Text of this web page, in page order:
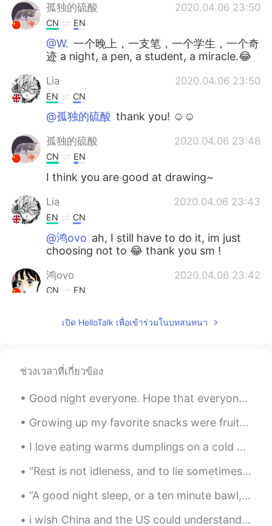
孤独的硫酸 2020.04.06 23:50
CN EN
@W. 一个晚上，一支笔，一个学生，一个奇
迹 a night, a pen, a student, a miracle.😂
Lia 2020.04.06 23:50
EN CN
@孤独的硫酸 thank you! ☺️☺️
孤独的硫酸 2020.04.06 23:48
CN EN
I think you are good at drawing~
Lia 2020.04.06 23:43
EN CN
@鸿ovo ah, I still have to do it, im just
choosing not to 😂 thank you sm !
鸿ovo 2020.04.06 23:42
CN EN
homework...The painting style is very
Helen
CN EN
@LiaYou are welcome. Keep it up ！
Lia 2020.04.06 23:42
thank you so much ! ☺️
CN EN
You draw very well. I like it very much!
เปิด HelloTalk เพื่อเข้าร่วมในบทสนทนา
ช่วงเวลาที่เกี่ยวข้อง
Good night everyone. Hope that everyone is having happy eid still or those that just started to e...
Growing up my favorite snacks were fruit snacks or gummies and the Jin Jin Lychee jellies. I abso...
I love eating warms dumplings on a cold day and pairing it with tea. Xiaolongbao is my favourite ...
"Rest is not idleness, and to lie sometimes on the grass on a summer day listening to the murmur ...
“A good night sleep, or a ten minute bawl, or a pint of chocolate ice cream, or all three togethe...
i wish China and the US could understand each other more.. that's why i've been trying to learn M...